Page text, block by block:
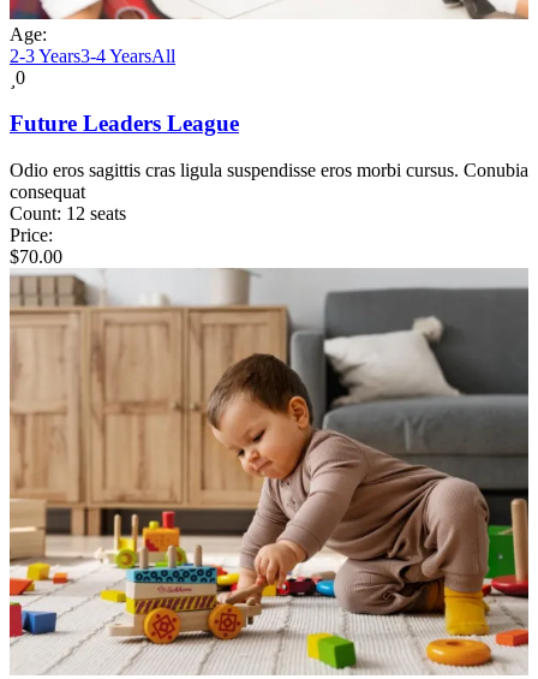
Age:
2-3 Years3-4 YearsAll
0
Future Leaders League
Odio eros sagittis cras ligula suspendisse eros morbi cursus. Conubia
consequat
Count: 12 seats
Price:
$70.00